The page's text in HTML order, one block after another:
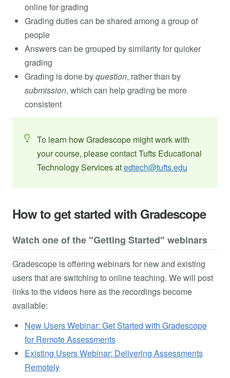
online for grading
Grading duties can be shared among a group of
people
Answers can be grouped by similarity for quicker
grading
Grading is done byquestion, rather than by
submission, which can help grading be more
consistent
To learn how Gradescope might work with
your course, please contact Tufts Educational
Technology Services atedtech@tufts.edu
How to get started with Gradescope
Watch one of the "Getting Started" webinars
Gradescope is offering webinars for new and existing
users that are switching to online teaching. We will post
links to the videos here as the recordings become
available:
New Users Webinar: Get Started with Gradescope
for Remote Assessments
Existing Users Webinar: Delivering Assessments
Remotely